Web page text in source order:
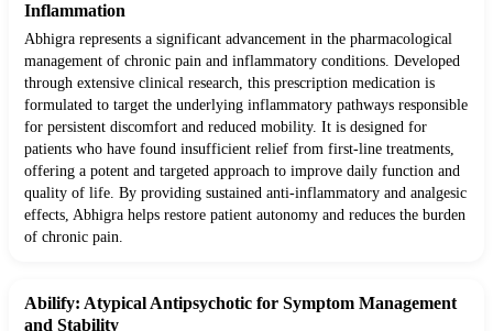
Inflammation
Abhigra represents a significant advancement in the pharmacological
management of chronic pain and inflammatory conditions. Developed
through extensive clinical research, this prescription medication is
formulated to target the underlying inflammatory pathways responsible
for persistent discomfort and reduced mobility. It is designed for
patients who have found insufficient relief from first-line treatments,
offering a potent and targeted approach to improve daily function and
quality of life. By providing sustained anti-inflammatory and analgesic
effects, Abhigra helps restore patient autonomy and reduces the burden
of chronic pain.
Abilify: Atypical Antipsychotic for Symptom Management
and Stability